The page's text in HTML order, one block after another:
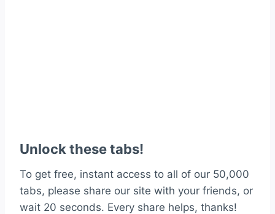
Unlock these tabs!
To get free, instant access to all of our 50,000
tabs, please share our site with your friends, or
wait 20 seconds. Every share helps, thanks!